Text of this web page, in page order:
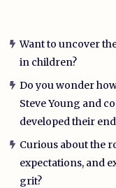
Want to uncover
in children?
Do you wonder
Steve Young and
developed their
Curious about the
expectations, and
grit?